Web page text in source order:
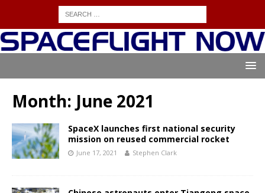
Month: June 2021
SpaceX launches first national security
mission on reused commercial rocket
June 17, 2021 Stephen Clark